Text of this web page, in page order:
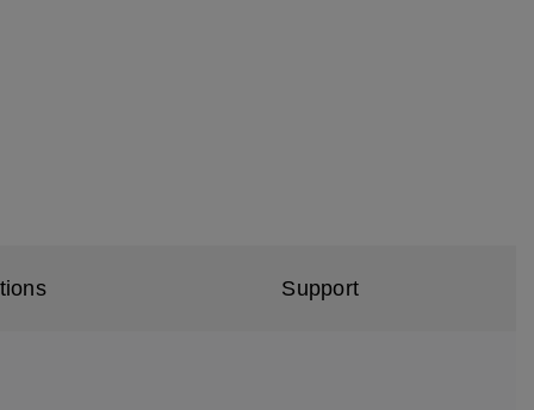
Support